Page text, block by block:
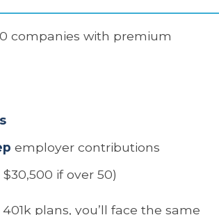
companies with premium
employer contributions
if over 50)
plans, you’ll face the same